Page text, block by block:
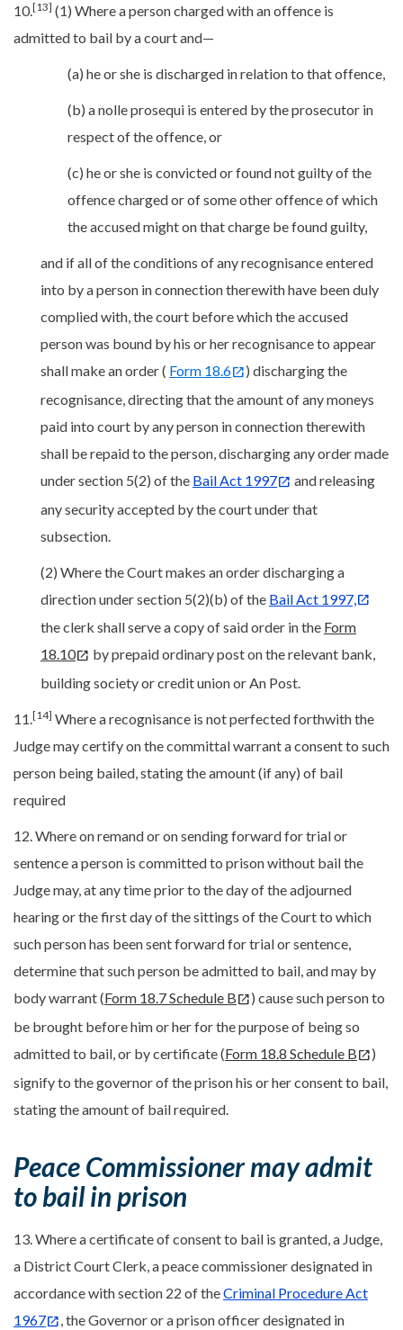
10.[13] (1) Where a person charged with an offence is
admitted to bail by a court and—
(a) he or she is discharged in relation to that offence,
(b) a nolle prosequi is entered by the prosecutor in
respect of the offence, or
(c) he or she is convicted or found not guilty of the
offence charged or of some other offence of which
the accused might on that charge be found guilty,
and if all of the conditions of any recognisance entered
into by a person in connection therewith have been duly
complied with, the court before which the accused
person was bound by his or her recognisance to appear
shall make an order ( Form 18.6
) discharging the
recognisance, directing that the amount of any moneys
paid into court by any person in connection therewith
shall be repaid to the person, discharging any order made
under section 5(2) of the Bail Act 1997
and releasing
any security accepted by the court under that
subsection.
(2) Where the Court makes an order discharging a
direction under section 5(2)(b) of the Bail Act 1997,
the clerk shall serve a copy of said order in the Form
18.10
by prepaid ordinary post on the relevant bank,
building society or credit union or An Post.
11.[14] Where a recognisance is not perfected forthwith the
Judge may certify on the committal warrant a consent to such
person being bailed, stating the amount (if any) of bail
required
12. Where on remand or on sending forward for trial or
sentence a person is committed to prison without bail the
Judge may, at any time prior to the day of the adjourned
hearing or the first day of the sittings of the Court to which
such person has been sent forward for trial or sentence,
determine that such person be admitted to bail, and may by
body warrant (Form 18.7 Schedule B
) cause such person to
be brought before him or her for the purpose of being so
admitted to bail, or by certificate (Form 18.8 Schedule B
)
signify to the governor of the prison his or her consent to bail,
stating the amount of bail required.
Peace Commissioner may admit
to bail in prison
13. Where a certificate of consent to bail is granted, a Judge,
a District Court Clerk, a peace commissioner designated in
accordance with section 22 of theCriminal Procedure Act
1967
, the Governor or a prison officer designated in